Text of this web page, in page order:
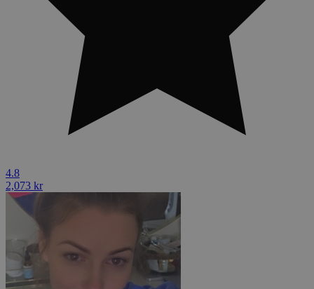
4.8
2,073 kr